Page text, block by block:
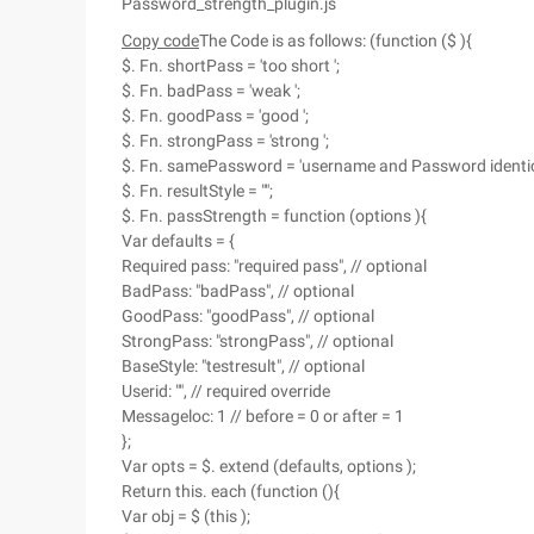
Copy codeThe Code is as follows: (function ($ ){
$. Fn. shortPass = 'too short ';
$. Fn. badPass = 'weak ';
$. Fn. goodPass = 'good ';
$. Fn. strongPass = 'strong ';
$. Fn. samePassword = 'username and Password
$. Fn. resultStyle = "";
$. Fn. passStrength = function (options ){
Var defaults = {
Required pass: "required pass", // optional
BadPass: "badPass", // optional
GoodPass: "goodPass", // optional
StrongPass: "strongPass", // optional
BaseStyle: "testresult", // optional
Userid: "", // required override
Messageloc: 1 // before = 0 or after = 1
};
Var opts = $. extend (defaults, options );
Return this. each (function (){
Var obj = $ (this );